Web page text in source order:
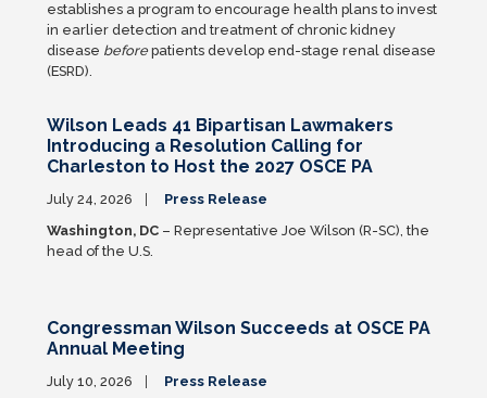
establishes a program to encourage health plans to invest
in earlier detection and treatment of chronic kidney
disease beforepatients develop end-stage renal disease
(ESRD).
Wilson Leads 41 Bipartisan Lawmakers
Introducing a Resolution Calling for
Charleston to Host the 2027 OSCE PA
July 24, 2026
Press Release
Washington, DC– Representative Joe Wilson (R-SC), the
head of the U.S.
Congressman Wilson Succeeds at OSCE PA
Annual Meeting
July 10, 2026
Press Release